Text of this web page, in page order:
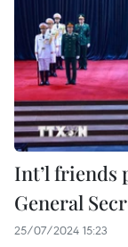
Int’l friends
General
25/07/2024 15:23